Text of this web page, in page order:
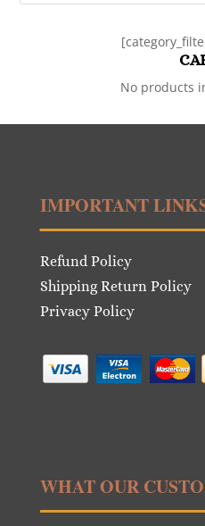
No products
IMPORTANT
Refund Policy
Shipping Return Policy
Privacy Policy
WHAT OUR